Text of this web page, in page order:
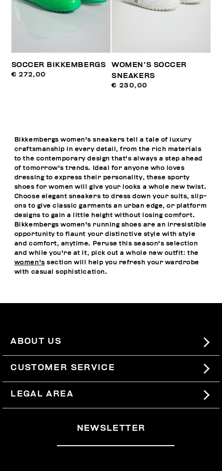
SOCCER BIKKEMBERGS
€ 272,00
WOMEN’S SOCCER
SNEAKERS
€ 230,00
Bikkembergs women's sneakers tell a tale of luxury
craftsmanship in every detail, from the rich materials
to the contemporary design that's always a step ahead
of tomorrow's trends. Ideal for anyone who loves
dressing to express their personality, these sporty
shoes for women will give your looks a whole new twist.
Choose elegant sneakers to dress down your suits, slip-
ons to give classic garments an urban edge, or platform
designs to gain a little height without losing comfort.
Bikkembergs women's running shoes are an irresistible
opportunity to flaunt your distinctive style with style
and comfort, anytime. Peruse this season's selection
and while you're at it, pick out a whole new outfit: the
women's section will help you refresh your wardrobe
with casual sophistication.
ABOUT US
#BKKWORLD
SITEMAP
CUSTOMER SERVICE
SHIPPING
RETURNS
WITHDRAW FROM THE CONTRACT
LEGAL AREA
NEWSLETTER